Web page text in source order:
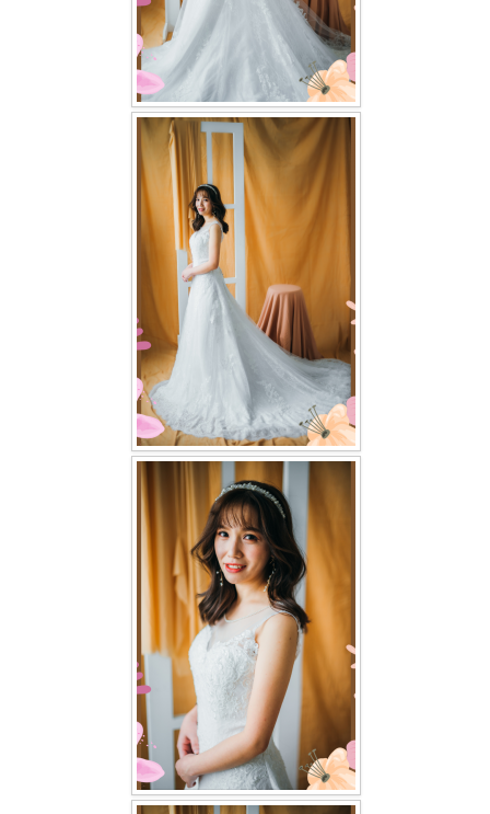
Book appointment
SOCIAL MEDIA
TWD FACEBOOK
TWD INSTAGRAM Main
TWD INSTAGRAM
TWD PLUS SIZE BRIDE
TWD MALAY BRIDES
OTHER PRODUCTS
Wedding Veil/ Tudung Kahwin
Long Sleeves Inner for Muslimah Brides
MENSUIT COLLECTION